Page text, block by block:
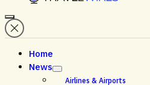
Home
News
Airlines & Airports